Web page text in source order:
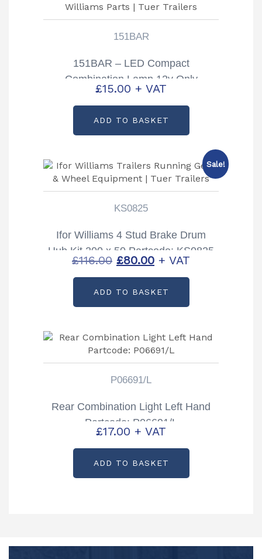
151BAR
151BAR – LED Compact
Combination Lamp 12v Only
£15.00 + VAT
ADD TO BASKET
Sale!
KS0825
Ifor Williams 4 Stud Brake Drum
Hub Kit 200 x 50 Partcode: KS0825
£116.00 Original
price
was:
£80.00Current
price
is:
+ VAT
ADD TO BASKET
P06691/L
Rear Combination Light Left Hand
Partcode: P06691/L
£17.00 + VAT
ADD TO BASKET